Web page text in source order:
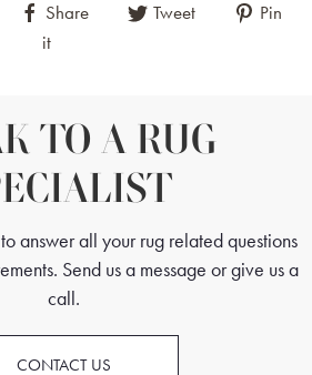
Share Tweet
Pin
it
TO A RUG
answer all your rug related questions
Send us a message or give us a
call.
CONTACT US